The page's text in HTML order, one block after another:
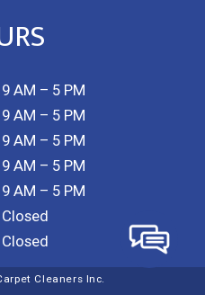
9 AM – 5 PM
9 AM – 5 PM
9 AM – 5 PM
9 AM – 5 PM
9 AM – 5 PM
Closed
Closed
Cleaners Inc.